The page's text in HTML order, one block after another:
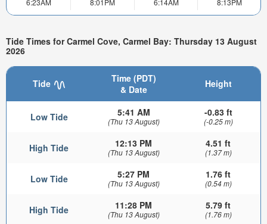
6:23AM
8:01PM
6:14AM
8:13PM
Tide Times for Carmel Cove, Carmel Bay: Thursday 13 August
2026
Tide
Time (PDT)
& Date
Height
Low Tide 5:41 AM
(Thu 13 August)
-0.83 ft
(-0.25 m)
High Tide 12:13 PM
(Thu 13 August)
4.51 ft
(1.37 m)
Low Tide 5:27 PM
(Thu 13 August)
1.76 ft
(0.54 m)
High Tide 11:28 PM
(Thu 13 August)
5.79 ft
(1.76 m)